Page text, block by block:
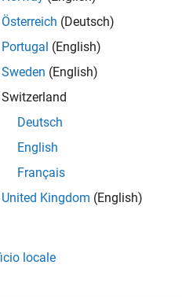
antennas using RMC R.11.
Österreich (Deutsch)
Portugal (English)
Sweden (English)
Switzerland
Deutsch
English
Français
United Kingdom (English)
locale